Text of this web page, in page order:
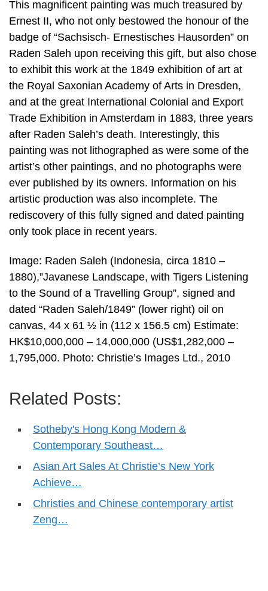
This magnificent painting was much treasured by
Ernest II, who not only bestowed the honour of the
badge of “Sachsisch- Ernestisches Hausorden” on
Raden Saleh upon receiving this gift, but also chose
to exhibit this work at the 1849 exhibition of art at
the Royal Saxonian Academy of Arts in Dresden,
and at the great International Colonial and Export
Trade Exhibition in Amsterdam in 1883, three years
after Raden Saleh’s death. Interestingly, this
painting was not lithographed as were some of the
artist’s other paintings, and no photographs were
ever published by its owners. Information on his
artistic production was also incomplete. The
rediscovery of this fully signed and dated painting
only took place in recent years.
Image: Raden Saleh (Indonesia, circa 1810 –
1880),”Javanese Landscape, with Tigers Listening
to the Sound of a Travelling Group”, signed and
dated “Raden Saleh/1849” (lower right) oil on
canvas, 44 x 61 ½ in (112 x 156.5 cm) Estimate:
HK$10,000,000 – 14,000,000 (US$1,282,000 –
1,795,000. Photo: Christie’s Images Ltd., 2010
Related Posts:
Sotheby's Hong Kong Modern &
Contemporary Southeast…
Asian Art Sales At Christie’s New York
Achieve…
Christies and Chinese contemporary artist
Zeng…